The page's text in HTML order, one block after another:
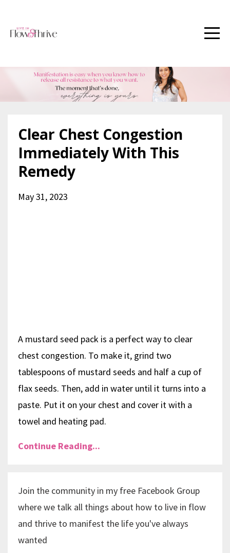
Clear Chest Congestion
Immediately With This
Remedy
May 31, 2023
A mustard seed pack is a perfect way to clear
chest congestion. To make it, grind two
tablespoons of mustard seeds and half a cup of
flax seeds. Then, add in water until it turns into a
paste. Put it on your chest and cover it with a
towel and heating pad.
Continue Reading...
Join the community in my free Facebook Group
where we talk all things about how to live in flow
and thrive to manifest the life you've always
wanted